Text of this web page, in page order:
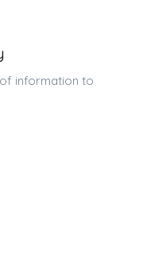
information to